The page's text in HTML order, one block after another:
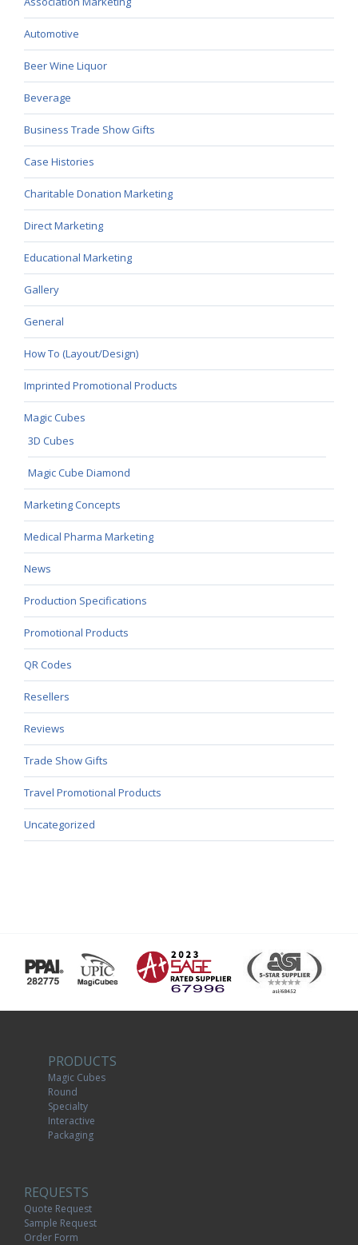
Automotive
Beer Wine Liquor
Beverage
Business Trade Show Gifts
Case Histories
Charitable Donation Marketing
Direct Marketing
Educational Marketing
Gallery
General
How To (Layout/Design)
Imprinted Promotional Products
Magic Cubes
3D Cubes
Magic Cube Diamond
Marketing Concepts
Medical Pharma Marketing
News
Production Specifications
Promotional Products
QR Codes
Resellers
Reviews
Trade Show Gifts
Travel Promotional Products
Uncategorized
PRODUCTS
Magic Cubes
Round
Specialty
Interactive
Packaging
REQUESTS
Quote Request
Sample Request
Order Form